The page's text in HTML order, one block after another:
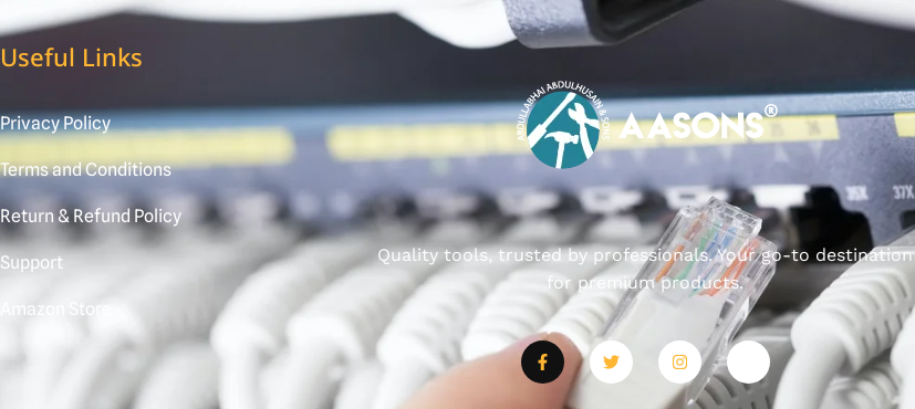
Useful Links
Privacy Policy
Terms and Conditions
Return & Refund Policy
Support
Amazon Store
Quality tools, trusted by professionals. Your go-to destination
for premium products.